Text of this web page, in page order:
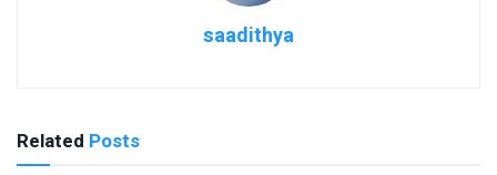
saadithya
Related Posts